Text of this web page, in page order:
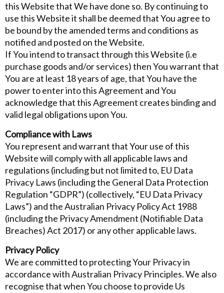
this Website that We have done so. By continuing to
use this Website it shall be deemed that You agree to
be bound by the amended terms and conditions as
notified and posted on the Website.
If You intend to transact through this Website (i.e
purchase goods and/or services) then You warrant that
You are at least 18 years of age, that You have the
power to enter into this Agreement and You
acknowledge that this Agreement creates binding and
valid legal obligations upon You.
Compliance with Laws
You represent and warrant that Your use of this
Website will comply with all applicable laws and
regulations (including but not limited to, EU Data
Privacy Laws (including the General Data Protection
Regulation “GDPR”) (collectively, “EU Data Privacy
Laws”) and the Australian Privacy Policy Act 1988
(including the Privacy Amendment (Notifiable Data
Breaches) Act 2017) or any other applicable laws.
Privacy Policy
We are committed to protecting Your Privacy in
accordance with Australian Privacy Principles. We also
recognise that when You choose to provide Us